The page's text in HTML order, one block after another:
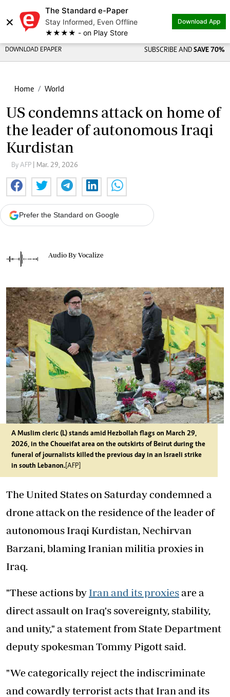
×
The Standard e-Paper
Stay Informed, Even Offline
★★★★ - on Play Store
Download App
DOWNLOAD EPAPER SUBSCRIBE AND SAVE 70%
Home World
US condemns attack on home of
the leader of autonomous Iraqi
Kurdistan
By AFP | Mar. 29, 2026
Prefer the Standard on Google
Audio By Vocalize
A Muslim cleric (L) stands amid Hezbollah flags on March 29,
2026, in the Choueifat area on the outskirts of Beirut during the
funeral of journalists killed the previous day in an Israeli strike
in south Lebanon. [AFP]
The United States on Saturday condemned a
drone attack on the residence of the leader of
autonomous Iraqi Kurdistan, Nechirvan
Barzani, blaming Iranian militia proxies in
Iraq.
"These actions by Iran and its proxies are a
direct assault on Iraq's sovereignty, stability,
and unity," a statement from State Department
deputy spokesman Tommy Pigott said.
"We categorically reject the indiscriminate
and cowardly terrorist acts that Iran and its